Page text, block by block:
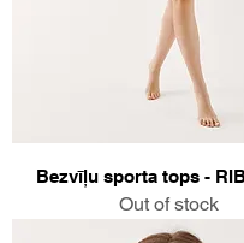
Bezvīļu sporta tops -
Out of stock